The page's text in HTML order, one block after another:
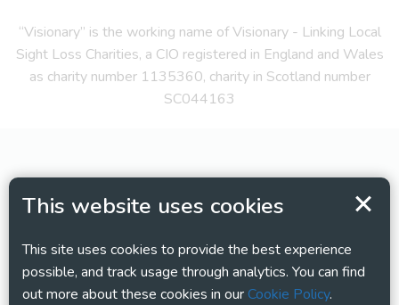
This website uses cookies
This site uses cookies to provide the best experience
possible, and track usage through analytics. You can find
out more about these cookies in ourCookie Policy.
“Visionary” is the working name of Visionary - Linking Local
Sight Loss Charities, a CIO registered in England and Wales
as charity number 1135360, charity in Scotland number
SC044163